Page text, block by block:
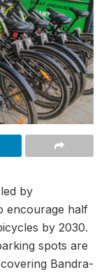
by
encourage half
by 2030.
spots are
Bandra-